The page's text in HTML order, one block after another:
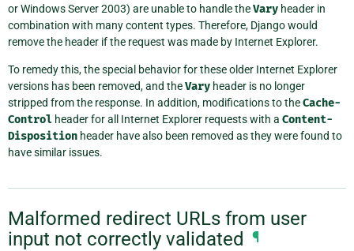
or Windows Server 2003) are unable to handle theVary header in
combination with many content types. Therefore, Django would
remove the header if the request was made by Internet Explorer.
To remedy this, the special behavior for these older Internet Explorer
versions has been removed, and theVary header is no longer
stripped from the response. In addition, modifications to theCache-
Control header for all Internet Explorer requests with a Content-
Disposition header have also been removed as they were found to
have similar issues.
Malformed redirect URLs from user
input not correctly validated ¶